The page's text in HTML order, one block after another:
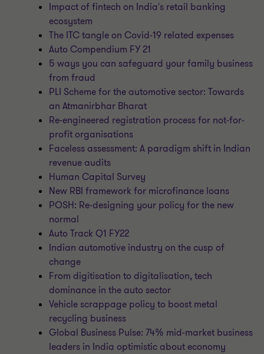
Impact of fintech on India's retail banking
ecosystem
The ITC tangle on Covid-19 related expenses
Auto Compendium FY 21
5 ways you can safeguard your family business
from fraud
PLI Scheme for the automotive sector: Towards
an Atmanirbhar Bharat
Re-engineered registration process for not-for-
profit organisations
Faceless assessment: A paradigm shift in Indian
revenue audits
Human Capital Survey
New RBI framework for microfinance loans
POSH: Re-designing your policy for the new
normal
Auto Track Q1 FY22
Indian automotive industry on the cusp of
change
From digitisation to digitalisation, tech
dominance in the auto sector
Vehicle scrappage policy to boost metal
recycling business
Global Business Pulse: 74% mid-market business
leaders in India optimistic about economy